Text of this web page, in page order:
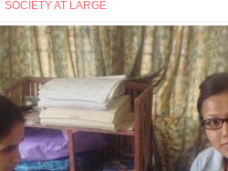
SOCIETY AT LARGE